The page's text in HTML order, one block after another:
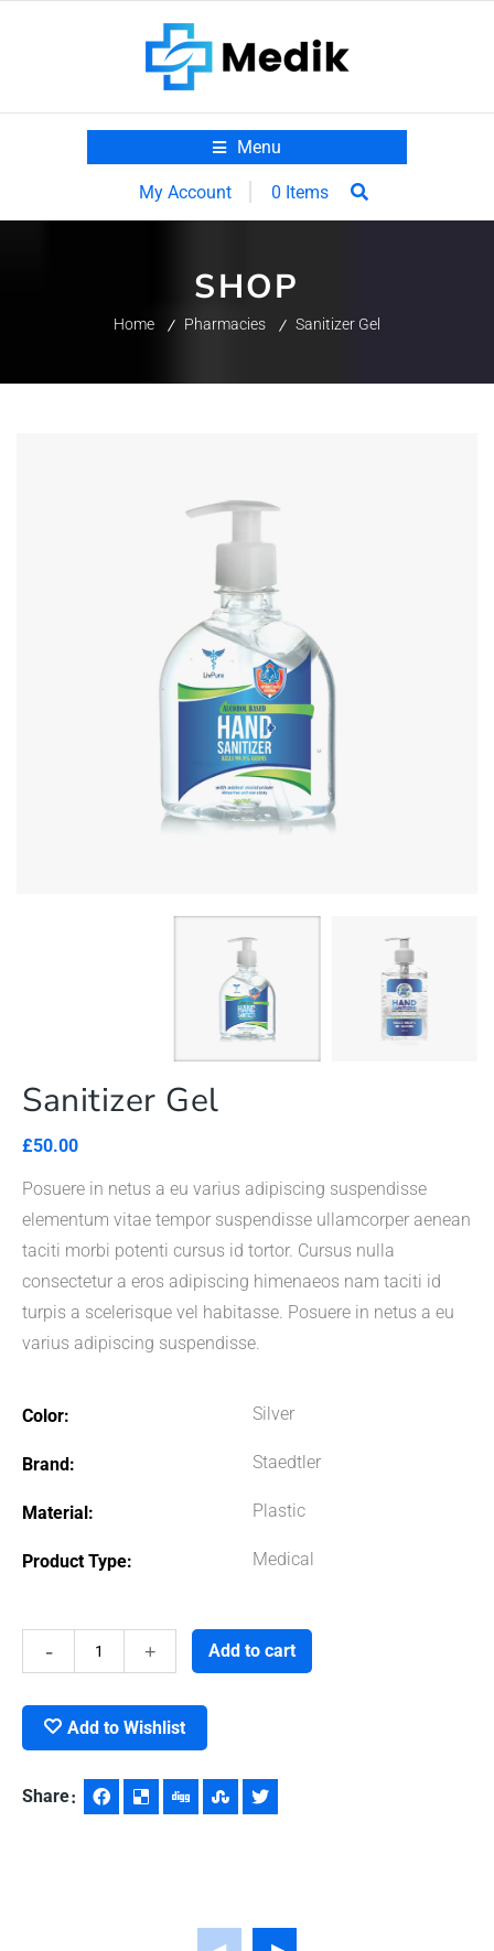
Menu
My Account 0 Items
SHOP
Home Pharmacies Sanitizer Gel
Sanitizer Gel
£50.00
Posuere in netus a eu varius adipiscing suspendisse
elementum vitae tempor suspendisse ullamcorper aenean
taciti morbi potenti cursus id tortor. Cursus nulla
consectetur a eros adipiscing himenaeos nam taciti id
turpis a scelerisque vel habitasse. Posuere in netus a eu
varius adipiscing suspendisse.
Color Silver
Brand Staedtler
Material Plastic
Product Type Medical
Sanitizer
quantity
Add to cart
Add to Wishlist
Share